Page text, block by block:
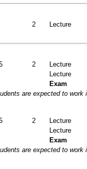
2 Lecture
2 Lecture
Lecture
Exam
are expected to work
2 Lecture
Lecture
Exam
are expected to work